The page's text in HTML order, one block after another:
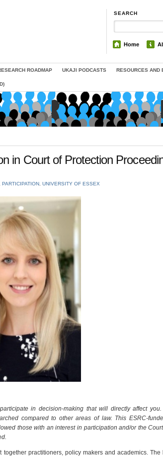
SEARCH
Home
ROADMAP UKAJI PODCASTS RESOURCES AND
in Court of Protection
PARTICIPATION, UNIVERSITY OF ESSEX
in decision-making that will directly affect
compared to other areas of law. This ESRC-
those with an interest in participation and/or the
practitioners, policy makers and academics. The